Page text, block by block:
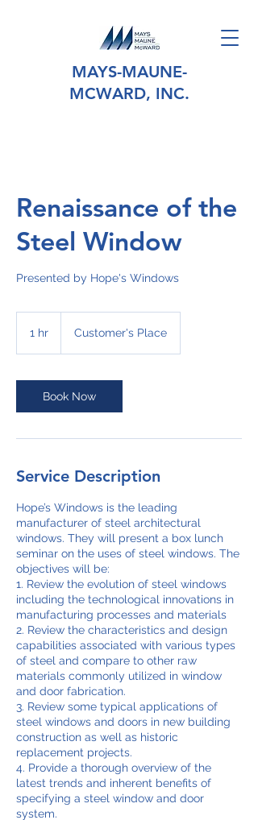
MAYS-MAUNE-
MCWARD, INC.
Renaissance of the
Steel Window
Presented by Hope's Windows
1 hr Customer's Place
Book Now
Service Description
Hope’s Windows is the leading
manufacturer of steel architectural
windows. They will present a box lunch
seminar on the uses of steel windows. The
objectives will be:
1. Review the evolution of steel windows
including the technological innovations in
manufacturing processes and materials
2. Review the characteristics and design
capabilities associated with various types
of steel and compare to other raw
materials commonly utilized in window
and door fabrication.
3. Review some typical applications of
steel windows and doors in new building
construction as well as historic
replacement projects.
4. Provide a thorough overview of the
latest trends and inherent benefits of
specifying a steel window and door
system.